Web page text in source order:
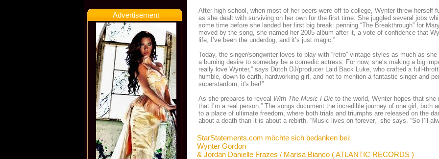
Advertisement
After high school, when most of her peers were off to college, Wynter threw herself
as she dealt with surviving on her own for the first time. She juggled several jobs
some time before she landed her first big break: penning “The Breakthrough” for
moved by the song, she named her 2005 album after it, a vote of confidence that
life, I’ve been the underdog, and it’s just magic.”
Today, the singer/songwriter loves to play with “retro” vintage styles as much as
a burning desire to someday be a comedic actress. For now, she’s making a big
really love Wynter,” says Dutch DJ/producer Laid Back Luke, who crafted a full-
humble, down-to-earth, hardworking girl, and not to mention a fantastic singer and
superstardom, it's her!”
As she prepares to reveal With The Music I Die to the world, Wynter hopes that
that I’m a real person.” The songs document the incredible journey of one girl, both
to a place of ultimate freedom, where both trials and triumphs are released on the
about a death than it is about a rebirth. “Music lives on forever,” she says. “So I’ll
StarStatements.com möchte sich bedanken bei:
Wynter Gordon
& Jordan Danielle Frazes / Marisa Bianco ( ATLANTIC RECORDS )